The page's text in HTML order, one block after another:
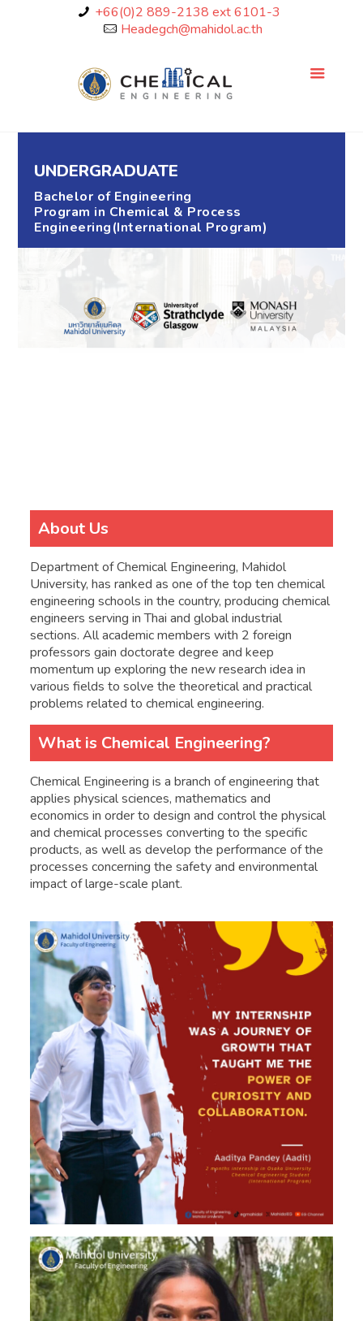
+66(0)2 889-2138 ext 6101-3
Headegch@mahidol.ac.th
UNDERGRADUATE
Bachelor of Engineering
Program in Chemical & Process
Engineering(International Program)
About Us
Department of Chemical Engineering, Mahidol
University, has ranked as one of the top ten chemical
engineering schools in the country, producing chemical
engineers serving in Thai and global industrial
sections. All academic members with 2 foreign
professors gain doctorate degree and keep
momentum up exploring the new research idea in
various fields to solve the theoretical and practical
problems related to chemical engineering.
What is Chemical Engineering?
Chemical Engineering is a branch of engineering that
applies physical sciences, mathematics and
economics in order to design and control the physical
and chemical processes converting to the specific
products, as well as develop the performance of the
processes concerning the safety and environmental
impact of large-scale plant.